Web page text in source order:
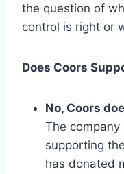
the question of
control is right or
Does Coors
No, Coors
The
supporting
has donated